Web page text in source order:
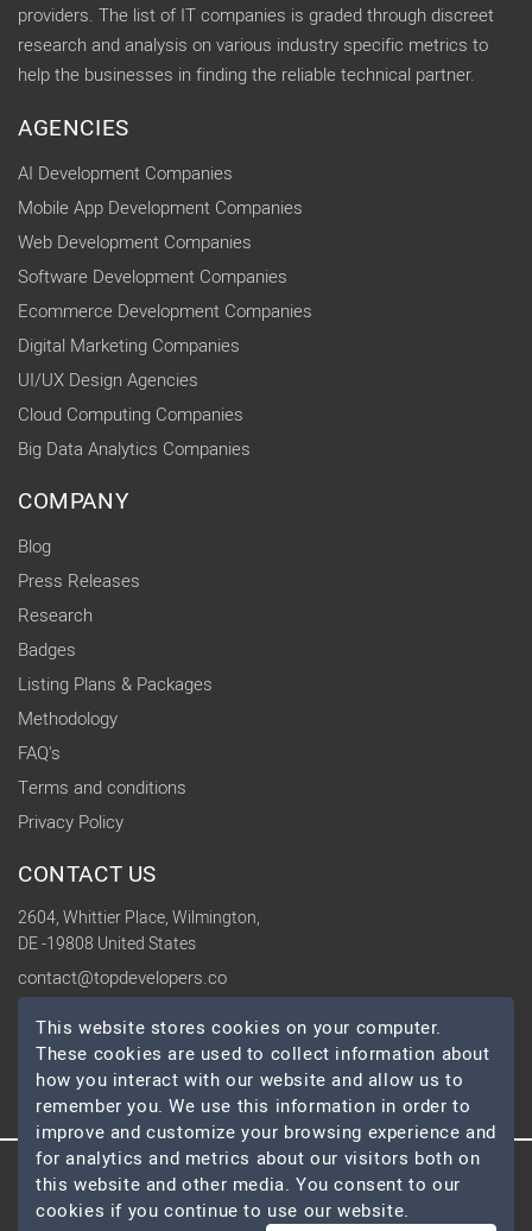
providers. The list of IT companies is graded through discreet
research and analysis on various industry specific metrics to
help the businesses in finding the reliable technical partner.
AGENCIES
AI Development Companies
Mobile App Development Companies
Web Development Companies
Software Development Companies
Ecommerce Development Companies
Digital Marketing Companies
UI/UX Design Agencies
Cloud Computing Companies
Big Data Analytics Companies
COMPANY
Blog
Press Releases
Research
Badges
Listing Plans & Packages
Methodology
FAQ's
Terms and conditions
Privacy Policy
CONTACT US
2604, Whittier Place, Wilmington,
DE -19808 United States
contact@topdevelopers.co
SOCIAL
© 2026 TopDevelopers.co, All Rights Reserved
This website stores cookies on your computer.
These cookies are used to collect information about
how you interact with our website and allow us to
remember you. We use this information in order to
improve and customize your browsing experience and
for analytics and metrics about our visitors both on
this website and other media. You consent to our
cookies if you continue to use our website.